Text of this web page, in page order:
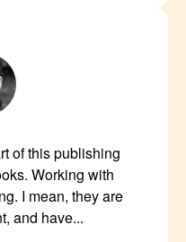
of this publishing
Working with
I mean, they are
and have...